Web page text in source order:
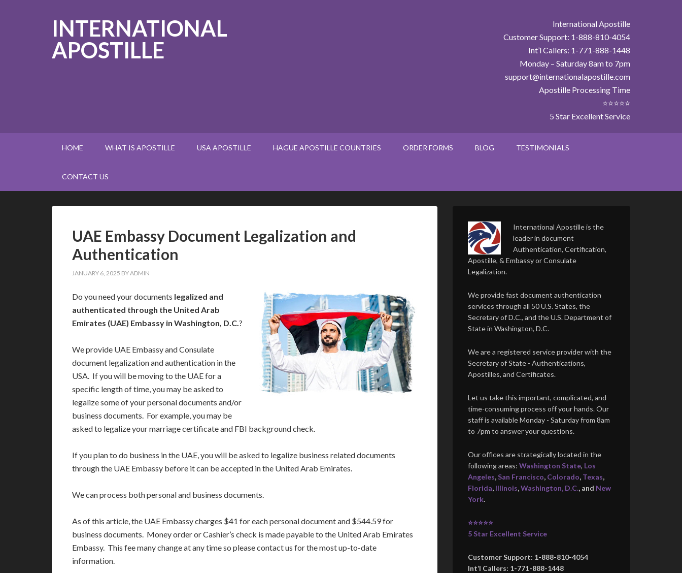
INTERNATIONAL
APOSTILLE
International Apostille
Customer Support: 1-888-810-4054
Int’l Callers: 1-771-888-1448
Monday – Saturday 8am to 7pm
support@internationalapostille.com
Apostille Processing Time
⭐⭐⭐⭐⭐
5 Star Excellent Service
HOME WHAT IS APOSTILLE USA APOSTILLE HAGUE APOSTILLE COUNTRIES ORDER FORMS BLOG TESTIMONIALS
CONTACT US
UAE Embassy Document Legalization and
Authentication
JANUARY 6, 2025 BYADMIN
Do you need your documents legalized and
authenticated through the United Arab
Emirates (UAE) Embassy in Washington, D.C.?
We provide UAE Embassy and Consulate
document legalization and authentication in the
USA. If you will be moving to the UAE for a
specific length of time, you may be asked to
legalize some of your personal documents and/or
business documents. For example, you may be
asked to legalize your marriage certificate and FBI background check.
If you plan to do business in the UAE, you will be asked to legalize business related documents
through the UAE Embassy before it can be accepted in the United Arab Emirates.
We can process both personal and business documents.
As of this article, the UAE Embassy charges $41 for each personal document and $544.59 for
business documents. Money order or Cashier’s check is made payable to the United Arab Emirates
Embassy. This fee many change at any time so please contact us for the most up-to-date
information.
International Apostille is the
leader in document
Authentication, Certification,
Apostille, & Embassy or Consulate
Legalization.
We provide fast document authentication
services through all 50 U.S. States, the
Secretary of D.C., and the U.S. Department of
State in Washington, D.C.
We are a registered service provider with the
Secretary of State - Authentications,
Apostilles, and Certificates.
Let us take this important, complicated, and
time-consuming process off your hands. Our
staff is available Monday - Saturday from 8am
to 7pm to answer your questions.
Our offices are strategically located in the
following areas: Washington State, Los
Angeles, San Francisco, Colorado, Texas,
Florida, Illinois,Washington, D.C., and New
York.
⭐⭐⭐⭐⭐
5 Star Excellent Service
Customer Support: 1-888-810-4054
Int’l Callers: 1-771-888-1448